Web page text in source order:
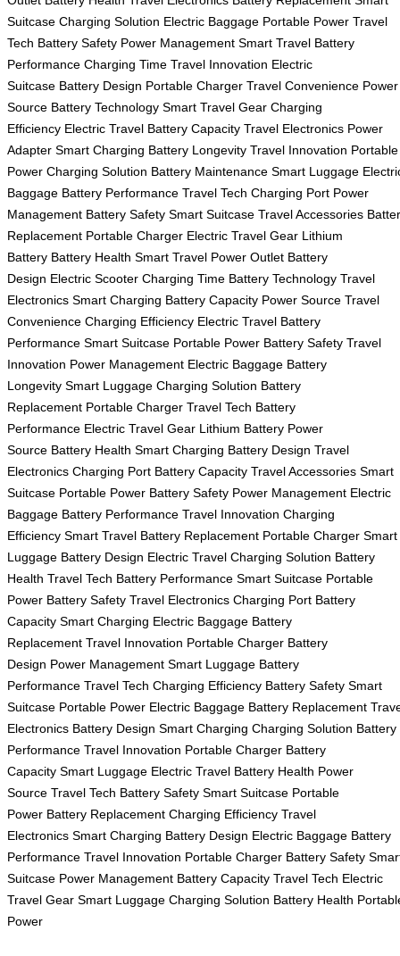
Suitcase Charging Solution Electric Baggage Portable Power Travel
Tech Battery Safety Power Management Smart Travel Battery
Performance Charging Time Travel Innovation Electric
Suitcase Battery Design Portable Charger Travel Convenience Power
Source Battery Technology Smart Travel Gear Charging
Efficiency Electric Travel Battery Capacity Travel Electronics Power
Adapter Smart Charging Battery Longevity Travel Innovation Portable
Power Charging Solution Battery Maintenance Smart Luggage
Baggage Battery Performance Travel Tech Charging Port Power
Management Battery Safety Smart Suitcase Travel Accessories
Replacement Portable Charger Electric Travel Gear Lithium
Battery Battery Health Smart Travel Power Outlet Battery
Design Electric Scooter Charging Time Battery Technology Travel
Electronics Smart Charging Battery Capacity Power Source Travel
Convenience Charging Efficiency Electric Travel Battery
Performance Smart Suitcase Portable Power Battery Safety Travel
Innovation Power Management Electric Baggage Battery
Longevity Smart Luggage Charging Solution Battery
Replacement Portable Charger Travel Tech Battery
Performance Electric Travel Gear Lithium Battery Power
Source Battery Health Smart Charging Battery Design Travel
Electronics Charging Port Battery Capacity Travel Accessories Smart
Suitcase Portable Power Battery Safety Power Management Electric
Baggage Battery Performance Travel Innovation Charging
Efficiency Smart Travel Battery Replacement Portable Charger Smart
Luggage Battery Design Electric Travel Charging Solution Battery
Health Travel Tech Battery Performance Smart Suitcase Portable
Power Battery Safety Travel Electronics Charging Port Battery
Capacity Smart Charging Electric Baggage Battery
Replacement Travel Innovation Portable Charger Battery
Design Power Management Smart Luggage Battery
Performance Travel Tech Charging Efficiency Battery Safety Smart
Suitcase Portable Power Electric Baggage Battery Replacement
Electronics Battery Design Smart Charging Charging Solution Battery
Performance Travel Innovation Portable Charger Battery
Capacity Smart Luggage Electric Travel Battery Health Power
Source Travel Tech Battery Safety Smart Suitcase Portable
Power Battery Replacement Charging Efficiency Travel
Electronics Smart Charging Battery Design Electric Baggage Battery
Performance Travel Innovation Portable Charger Battery Safety
Suitcase Power Management Battery Capacity Travel Tech Electric
Travel Gear Smart Luggage Charging Solution Battery Health
Power